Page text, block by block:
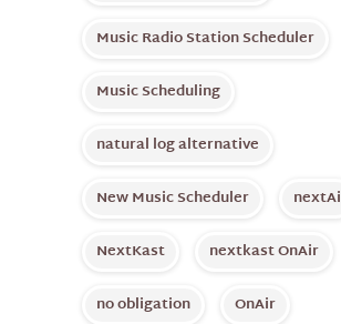
Music Radio Station Scheduler
Music Scheduling
natural log alternative
New Music Scheduler
nextAi
NextKast
nextkast OnAir
no obligation
OnAir